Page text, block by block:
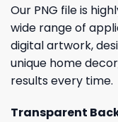
Our PNG file is
wide range of
digital artwork,
unique home
results every time.
Transparent